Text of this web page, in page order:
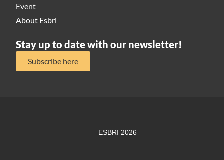
Event
About Esbri
Stay up to date with our newsletter!
Subscribe here
ESBRI 2026